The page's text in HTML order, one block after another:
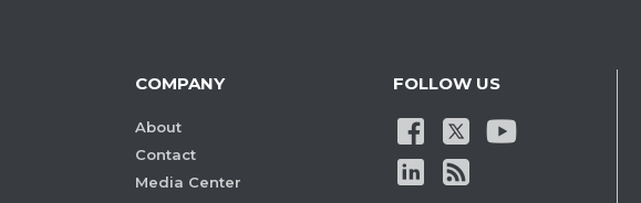
COMPANY
About
Contact
Media Center
FOLLOW US